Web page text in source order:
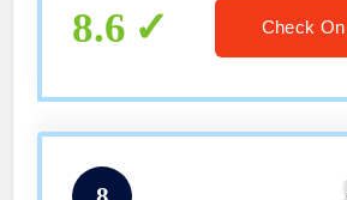
Free, No Sugar
8.6 Check